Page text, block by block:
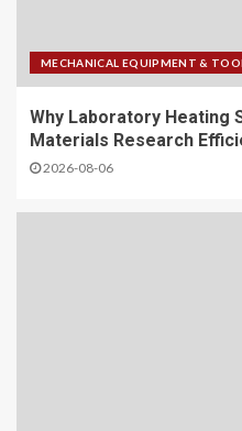
MECHANICAL EQUIPMENT &
Why Laboratory Heating
Materials Research
2026-08-06